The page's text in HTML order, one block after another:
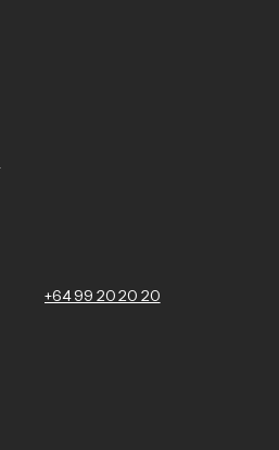
+64 99 20 20 20